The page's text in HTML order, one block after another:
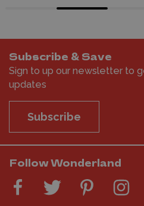
Subscribe & Save
Sign to up our newsletter to
updates
Subscribe
Follow Wonderland